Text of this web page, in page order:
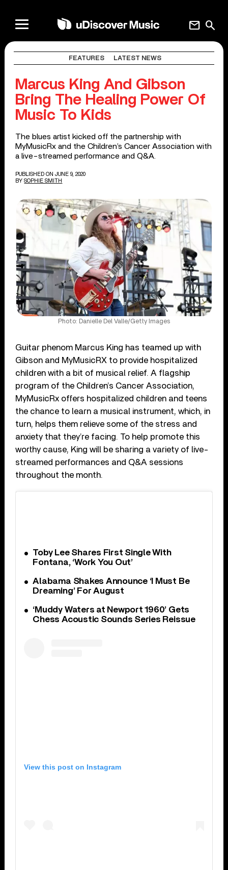
search
mail
FEATURES LATEST NEWS
Marcus King And Gibson
Bring The Healing Power Of
Music To Kids
The blues artist kicked off the partnership with
MyMusicRx and the Children’s Cancer Association with
a live-streamed performance and Q&A.
PUBLISHED ON JUNE 9, 2020
BY SOPHIE SMITH
Photo: Danielle Del Valle/Getty Images
Guitar phenom Marcus King has teamed up with
Gibson and MyMusicRX to provide hospitalized
children with a bit of musical relief. A flagship
program of the Children’s Cancer Association,
MyMusicRx offers hospitalized children and teens
the chance to learn a musical instrument, which, in
turn, helps them relieve some of the stress and
anxiety that they’re facing. To help promote this
worthy cause, King will be sharing a variety of live-
streamed performances and Q&A sessions
throughout the month.
Toby Lee Shares First Single With
Fontana, ‘Work You Out’
Alabama Shakes Announce ‘I Must Be
Dreaming’ For August
‘Muddy Waters at Newport 1960’ Gets
Chess Acoustic Sounds Series Reissue
View this post on Instagram